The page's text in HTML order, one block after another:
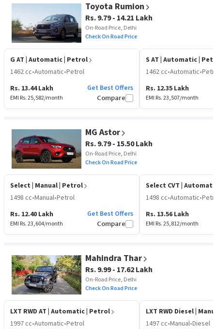
Toyota Rumion
Rs. 9.79 - 14.21 Lakh
On-Road Price, Delhi
Check On Road Price
G AT | Automatic | Petrol
1462 cc•Automatic•Petrol
Rs. 13.44 Lakh
EMI Rs.25,582/month
Get Best Offers
Compare
S AT | Automatic |
1462 cc•Automatic•
Rs. 12.35 Lakh
EMI Rs.23,507/month
MG Astor
Rs. 9.79 - 15.50 Lakh
On-Road Price, Delhi
Check On Road Price
Select | Manual | Petrol
1498 cc•Manual•Petrol
Rs. 12.40 Lakh
EMI Rs.23,604/month
Get Best Offers
Compare
Select CVT |
1498 cc•Automatic•
Rs. 13.56 Lakh
EMI Rs.25,812/month
Mahindra Thar
Rs. 9.99 - 17.62 Lakh
On-Road Price, Delhi
Check On Road Price
LXT RWD AT | Automatic | Petrol
1997 cc•Automatic•Petrol
LXT RWD Diesel |
1497 cc•Manual•Diesel